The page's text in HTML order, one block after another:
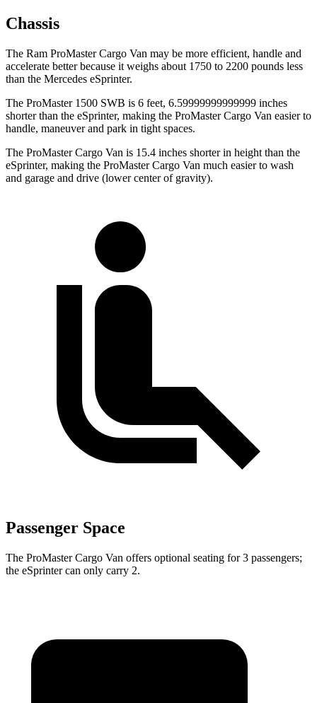
Chassis
The Ram ProMaster Cargo Van may be more efficient, handle and
accelerate better because it weighs about 1750 to 2200 pounds less
than the Mercedes eSprinter.
The ProMaster 1500 SWB is 6 feet, 6.59999999999999 inches
shorter than the eSprinter, making the ProMaster Cargo Van easier to
handle, maneuver and park in tight spaces.
The ProMaster Cargo Van is 15.4 inches shorter in height than the
eSprinter, making the ProMaster Cargo Van much easier to wash
and garage and drive (lower center of gravity).
Passenger Space
The ProMaster Cargo Van offers optional seating for 3 passengers;
the eSprinter can only carry 2.